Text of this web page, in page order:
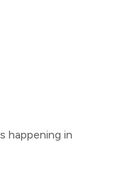
happening in